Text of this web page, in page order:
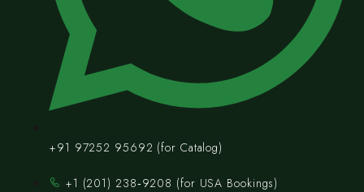
+91 97252 95692 (for Catalog)
‪+1 (201) 238‑9208‬ (for USA Bookings)